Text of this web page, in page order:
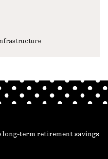
long-term retirement savings